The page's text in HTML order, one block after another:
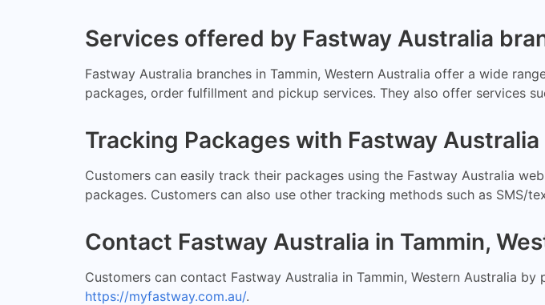
Services offered by Fastway Australia
Fastway Australia branches in Tammin, Western Australia offer a wide
packages, order fulfillment and pickup services. They also offer services
Tracking Packages with Fastway Australia
Customers can easily track their packages using the Fastway Australia
packages. Customers can also use other tracking methods such as SMS/
Contact Fastway Australia in Tammin,
Customers can contact Fastway Australia in Tammin, Western Australia
https://myfastway.com.au/.